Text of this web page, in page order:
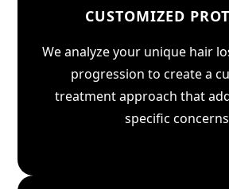
CUSTOMIZED
We analyze your unique hair
progression to create a
treatment approach that
specific